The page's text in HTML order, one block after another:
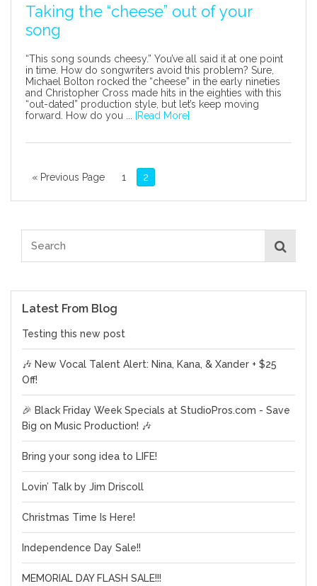
Taking the “cheese” out of your
song
“This song sounds cheesy.” You’ve all said it at one point
in time. How do songwriters avoid this problem? Sure,
Michael Bolton rocked the “cheese” in the early nineties
and Christopher Cross made hits in the eighties with this
“out-dated” production style, but let’s keep moving
forward. How do you ...
[Read More]
« Previous Page 1 2
Latest From Blog
Testing this new post
🎶 New Vocal Talent Alert: Nina, Kana, & Xander + $25
Off!
🎉 Black Friday Week Specials at StudioPros.com - Save
Big on Music Production! 🎶
Bring your song idea to LIFE!
Lovin’ Talk by Jim Driscoll
Christmas Time Is Here!
Independence Day Sale!!
MEMORIAL DAY FLASH SALE!!!